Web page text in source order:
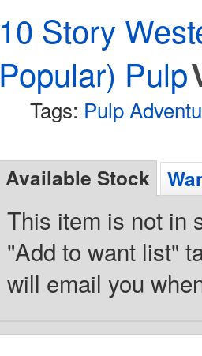
10 Story
Popular) Pulp
Tags: Pulp
Available Stock
This item is not in
"Add to want list"
will email you